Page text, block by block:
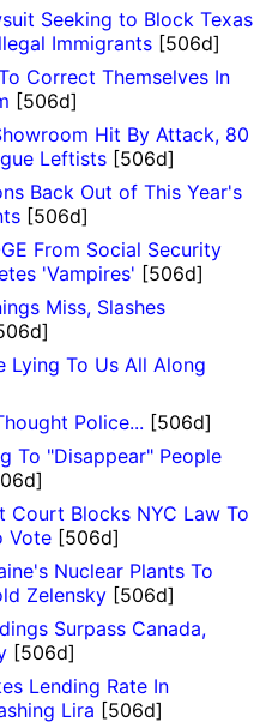
Seeking to Block Texas
Immigrants [506d]
Correct Themselves In
[506d]
Hit By Attack, 80
Leftists [506d]
Back Out of This Year's
[506d]
From Social Security
'Vampires' [506d]
Miss, Slashes
Lying To Us All Along
Police... [506d]
To "Disappear" People
Court Blocks NYC Law To
Vote [506d]
Nuclear Plants To
Zelensky [506d]
Surpass Canada,
[506d]
Lending Rate In
Lira [506d]